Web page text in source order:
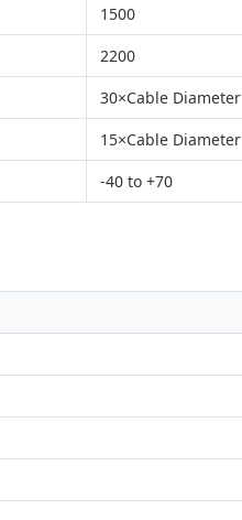
1500
2200
30×Cable Diameter
15×Cable Diameter
-40 to +70